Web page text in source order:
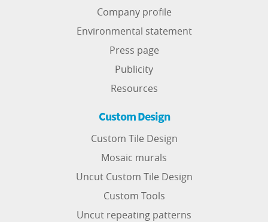
Company profile
Environmental statement
Press page
Publicity
Resources
Custom Design
Custom Tile Design
Mosaic murals
Uncut Custom Tile Design
Custom Tools
Uncut repeating patterns